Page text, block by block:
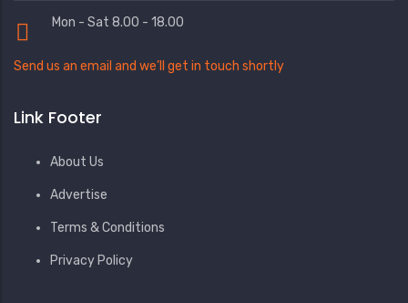
Mon - Sat 8.00 - 18.00
Send us an email and we’ll get in touch shortly
Link Footer
About Us
Advertise
Terms & Conditions
Privacy Policy